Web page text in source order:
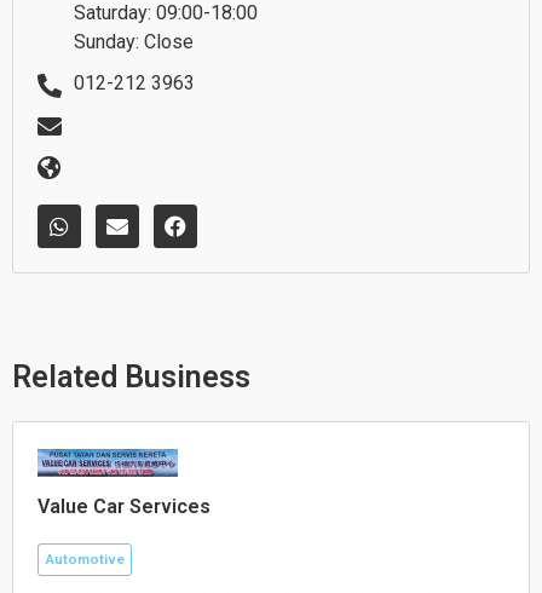
Saturday: 09:00-18:00
Sunday: Close
012-212 3963
W
h
t
p
E
n
e
e
F
a
e
k
Related Business
Value Car Services
Automotive